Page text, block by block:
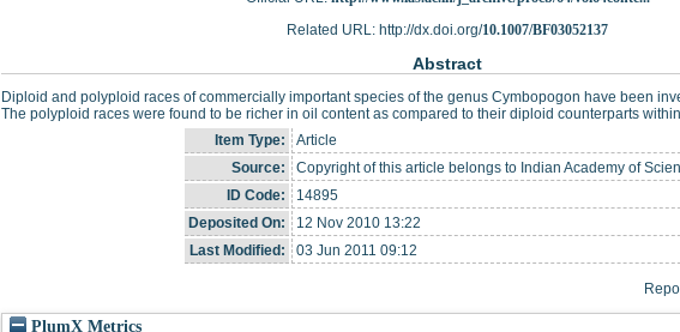
Related URL: http://dx.doi.org/10.1007/BF03052137
Abstract
Diploid and polyploid races of commercially important species of the genus Cymbopogon have been
The polyploid races were found to be richer in oil content as compared to their diploid counterparts
Item Type:
Article
Source:
Copyright of this article belongs to Indian Academy of
ID Code:
14895
Deposited On:
12 Nov 2010 13:22
Last Modified:
03 Jun 2011 09:12
PlumX Metrics